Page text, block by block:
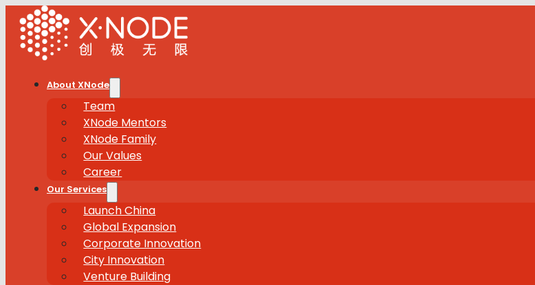
About XNode
Team
XNode Mentors
XNode Family
Our Values
Career
Our Services
Launch China
Global Expansion
Corporate Innovation
City Innovation
Venture Building